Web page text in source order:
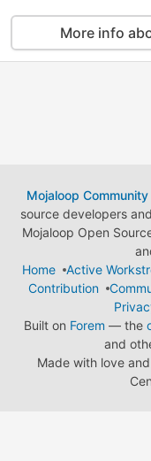
More info
Mojaloop
source developers
Mojaloop Open
Home
Active
Contribution
Built on Forem — the
and
Made with love and